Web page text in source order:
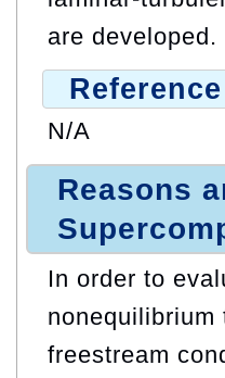
are developed.
N/A
Reasons
In order to
nonequilibrium
freestream